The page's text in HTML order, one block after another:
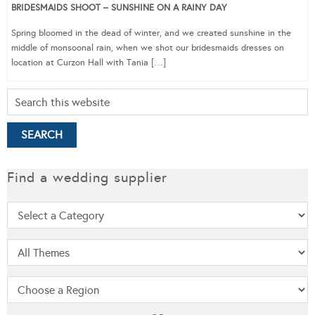
BRIDESMAIDS SHOOT – SUNSHINE ON A RAINY DAY
Spring bloomed in the dead of winter, and we created sunshine in the
middle of monsoonal rain, when we shot our bridesmaids dresses on
location at Curzon Hall with Tania […]
Find a wedding supplier